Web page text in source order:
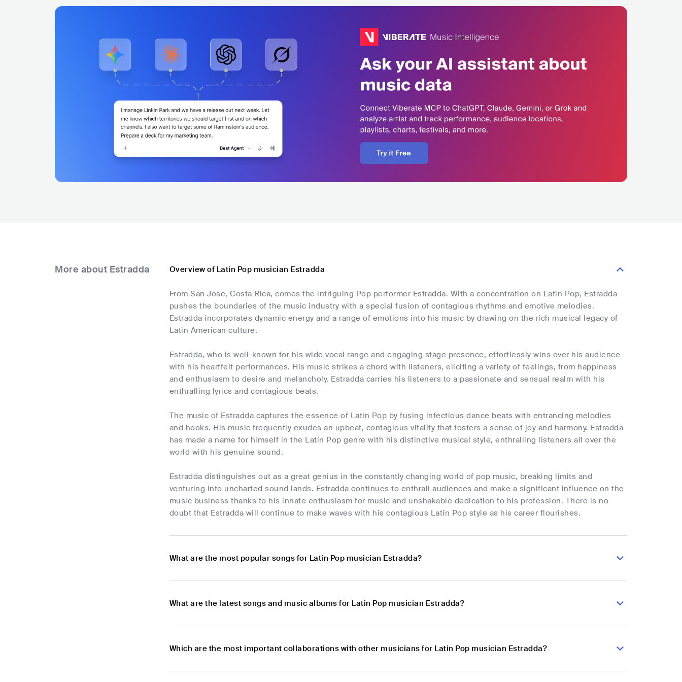
More about Estradda Overview of Latin Pop musician Estradda
From San Jose, Costa Rica, comes the intriguing Pop performer Estradda. With a concentration on Latin Pop, Estradda
pushes the boundaries of the music industry with a special fusion of contagious rhythms and emotive melodies.
Estradda incorporates dynamic energy and a range of emotions into his music by drawing on the rich musical legacy of
Latin American culture.
Estradda, who is well-known for his wide vocal range and engaging stage presence, effortlessly wins over his audience
with his heartfelt performances. His music strikes a chord with listeners, eliciting a variety of feelings, from happiness
and enthusiasm to desire and melancholy. Estradda carries his listeners to a passionate and sensual realm with his
enthralling lyrics and contagious beats.
The music of Estradda captures the essence of Latin Pop by fusing infectious dance beats with entrancing melodies
and hooks. His music frequently exudes an upbeat, contagious vitality that fosters a sense of joy and harmony. Estradda
has made a name for himself in the Latin Pop genre with his distinctive musical style, enthralling listeners all over the
world with his genuine sound.
Estradda distinguishes out as a great genius in the constantly changing world of pop music, breaking limits and
venturing into uncharted sound lands. Estradda continues to enthrall audiences and make a significant influence on the
music business thanks to his innate enthusiasm for music and unshakable dedication to his profession. There is no
doubt that Estradda will continue to make waves with his contagious Latin Pop style as his career flourishes.
What are the most popular songs for Latin Pop musician Estradda?
What are the latest songs and music albums for Latin Pop musician Estradda?
Which are the most important collaborations with other musicians for Latin Pop musician Estradda?